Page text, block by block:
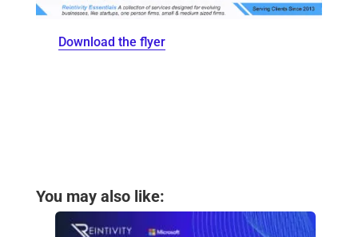
Download the flyer
You may also like: